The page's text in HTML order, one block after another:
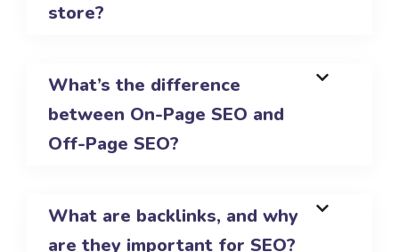
store?
What’s the difference
between On-Page SEO and
Off-Page SEO?
What are backlinks, and why
are they important for SEO?